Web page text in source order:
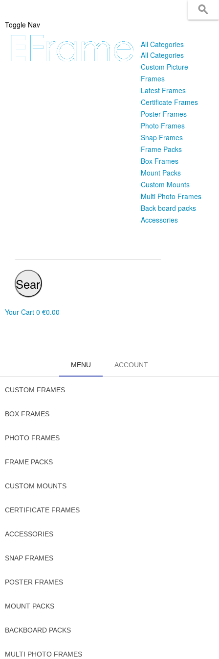
Toggle Nav
All Categories
All Categories
Custom Picture
Frames
Latest Frames
Certificate Frames
Poster Frames
Photo Frames
Snap Frames
Frame Packs
Box Frames
Mount Packs
Custom Mounts
Multi Photo Frames
Back board packs
Accessories
Search
Your Cart 0 €0.00
MENU ACCOUNT
CUSTOM FRAMES
BOX FRAMES
PHOTO FRAMES
FRAME PACKS
CUSTOM MOUNTS
CERTIFICATE FRAMES
ACCESSORIES
SNAP FRAMES
POSTER FRAMES
MOUNT PACKS
BACKBOARD PACKS
MULTI PHOTO FRAMES